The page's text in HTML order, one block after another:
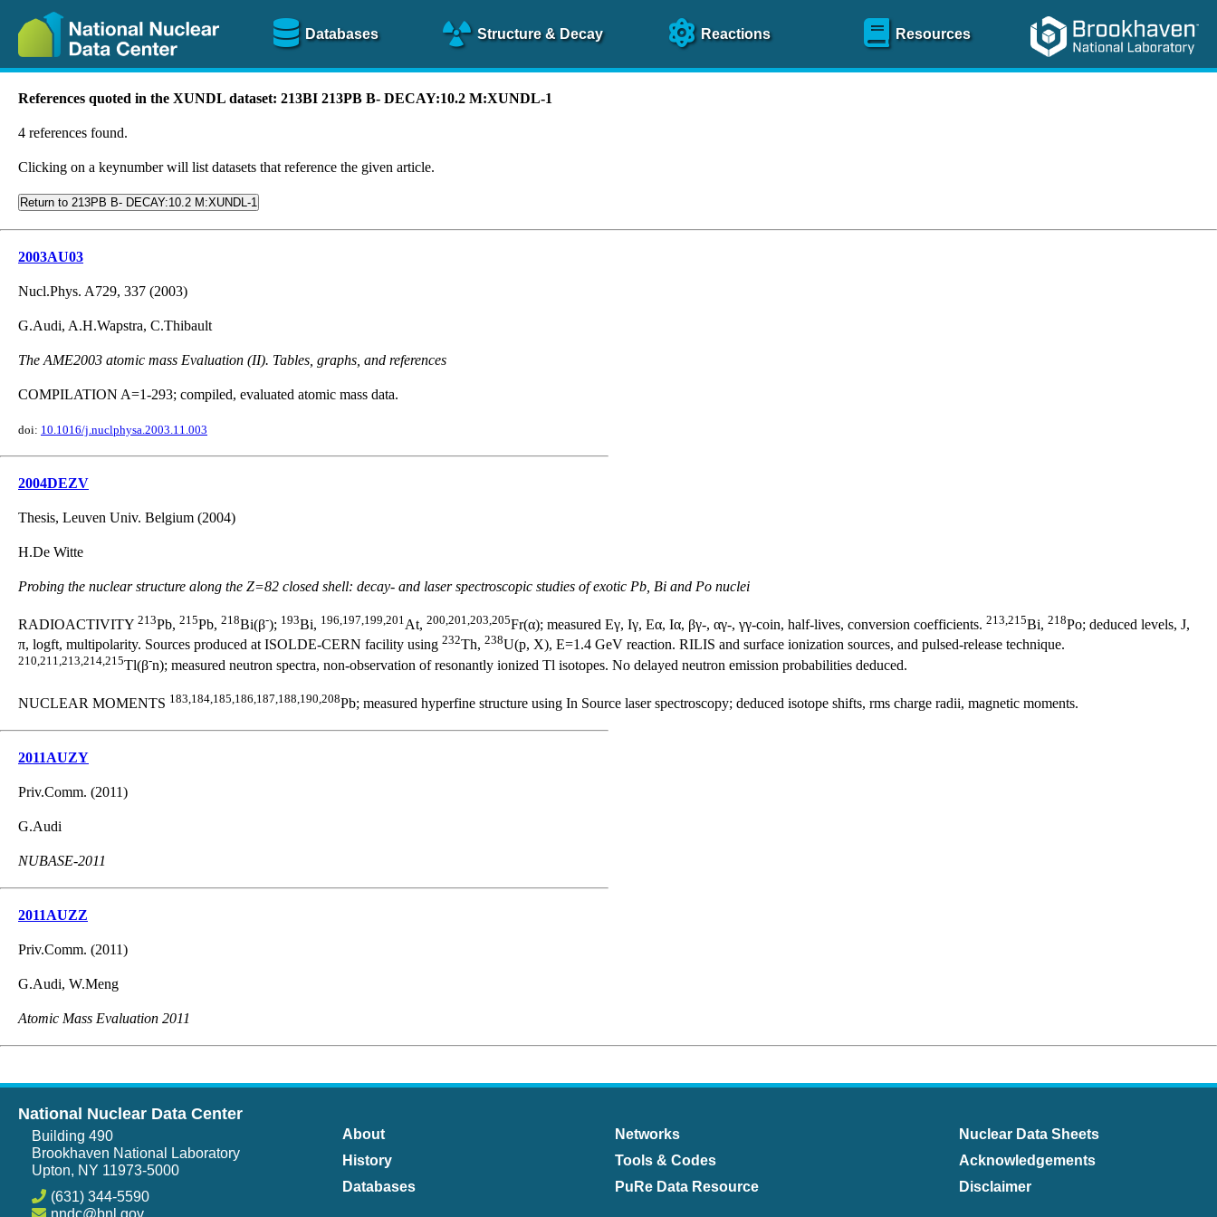
Databases Structure& Decay Reactions Resources
References quoted in the XUNDL dataset: 213BI 213PB B- DECAY:10.2 M:XUNDL-1
4 references found.
Clicking on a keynumber will list datasets that reference the given article.
Return to 213PB B- DECAY:10.2 M:XUNDL-1
2003AU03
Nucl.Phys. A729, 337 (2003)
G.Audi, A.H.Wapstra, C.Thibault
The AME2003 atomic mass Evaluation (II). Tables, graphs, and references
COMPILATION A=1-293; compiled, evaluated atomic mass data.
doi: 10.1016/j.nuclphysa.2003.11.003
2004DEZV
Thesis, Leuven Univ. Belgium (2004)
H.De Witte
Probing the nuclear structure along the Z=82 closed shell: decay- and laser spectroscopic studies of exotic Pb, Bi and Po nuclei
RADIOACTIVITY 213Pb, 215Pb, 218Bi(β-); 193Bi, 196,197,199,201At, 200,201,203,205Fr(α); measured Eγ, Iγ, Eα, Iα, βγ-, αγ-, γγ-coin, half-lives, conversion coefficients. 213,215Bi, 218Po; deduced levels, J,
π, logft, multipolarity. Sources produced at ISOLDE-CERN facility using 232Th, 238U(p, X), E=1.4 GeV reaction. RILIS and surface ionization sources, and pulsed-release technique.
210,211,213,214,215Tl(β-n); measured neutron spectra, non-observation of resonantly ionized Tl isotopes. No delayed neutron emission probabilities deduced.
NUCLEAR MOMENTS 183,184,185,186,187,188,190,208Pb; measured hyperfine structure using In Source laser spectroscopy; deduced isotope shifts, rms charge radii, magnetic moments.
2011AUZY
Priv.Comm. (2011)
G.Audi
NUBASE-2011
2011AUZZ
Priv.Comm. (2011)
G.Audi, W.Meng
Atomic Mass Evaluation 2011
National Nuclear Data Center
Building 490
Brookhaven National Laboratory
Upton, NY 11973-5000
(631) 344-5590
About
History
Databases
Networks
Tools & Codes
PuRe Data Resource
Nuclear Data Sheets
Acknowledgements
Disclaimer